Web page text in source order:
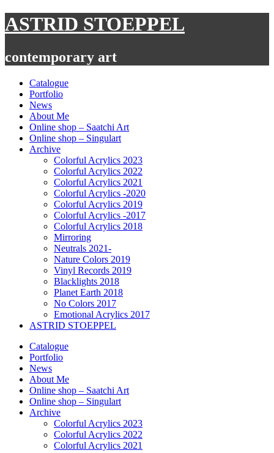
Skip
to
ASTRID STOEPPEL
contemporary art
Catalogue
Portfolio
News
About Me
Online shop – Saatchi Art
Online shop – Singulart
Archive
Colorful Acrylics 2023
Colorful Acrylics 2022
Colorful Acrylics 2021
Colorful Acrylics -2020
Colorful Acrylics 2019
Colorful Acrylics -2017
Colorful Acrylics 2018
Mirroring
Neutrals 2021-
Nature Colors 2019
Vinyl Records 2019
Blacklights 2018
Planet Earth 2018
No Colors 2017
Emotional Acrylics 2017
ASTRID STOEPPEL
Catalogue
Portfolio
News
About Me
Online shop – Saatchi Art
Online shop – Singulart
Archive
Colorful Acrylics 2023
Colorful Acrylics 2022
Colorful Acrylics 2021